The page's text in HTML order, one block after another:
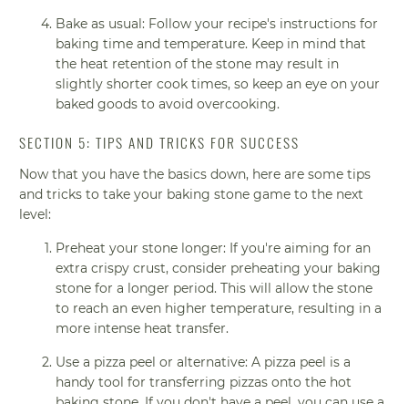
Bake as usual: Follow your recipe's instructions for
baking time and temperature. Keep in mind that
the heat retention of the stone may result in
slightly shorter cook times, so keep an eye on your
baked goods to avoid overcooking.
SECTION 5: TIPS AND TRICKS FOR SUCCESS
Now that you have the basics down, here are some tips
and tricks to take your baking stone game to the next
level:
Preheat your stone longer: If you're aiming for an
extra crispy crust, consider preheating your baking
stone for a longer period. This will allow the stone
to reach an even higher temperature, resulting in a
more intense heat transfer.
Use a pizza peel or alternative: A pizza peel is a
handy tool for transferring pizzas onto the hot